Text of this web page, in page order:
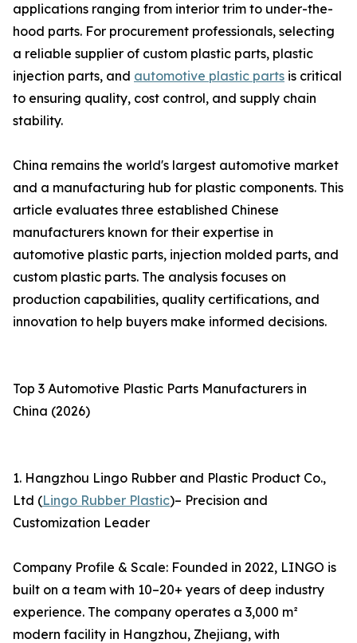
applications ranging from interior trim to under-the-
hood parts. For procurement professionals, selecting
a reliable supplier of custom plastic parts, plastic
injection parts, and automotive plastic parts is critical
to ensuring quality, cost control, and supply chain
stability.
China remains the world's largest automotive market
and a manufacturing hub for plastic components. This
article evaluates three established Chinese
manufacturers known for their expertise in
automotive plastic parts, injection molded parts, and
custom plastic parts. The analysis focuses on
production capabilities, quality certifications, and
innovation to help buyers make informed decisions.
Top 3 Automotive Plastic Parts Manufacturers in
China (2026)
1. Hangzhou Lingo Rubber and Plastic Product Co.,
Ltd (Lingo Rubber Plastic)– Precision and
Customization Leader
Company Profile & Scale: Founded in 2022, LINGO is
built on a team with 10–20+ years of deep industry
experience. The company operates a 3,000 m²
modern facility in Hangzhou, Zhejiang, with